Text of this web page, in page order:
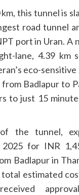
this tunnel is
road tunnel
port in Uran. A
lane, 4.39 km
eco-sensitive
Badlapur to
to just 15
of the tunnel,
for INR
Badlapur in
estimated